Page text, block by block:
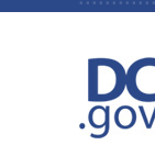
Skip to main content